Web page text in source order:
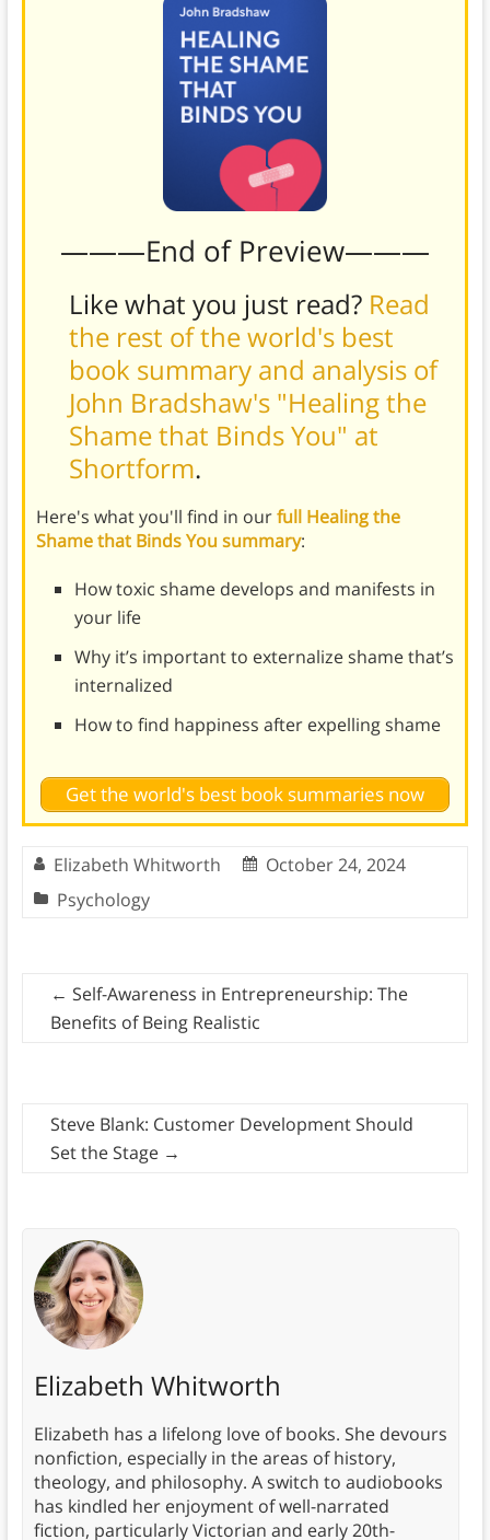
———End of Preview———
Like what you just read? Read
the rest of the world's best
book summary and analysis of
John Bradshaw's "Healing the
Shame that Binds You" at
Shortform.
Here's what you'll find in ourfull Healing the
Shame that Binds You summary:
How toxic shame develops and manifests in
your life
Why it’s important to externalize shame that’s
internalized
How to find happiness after expelling shame
Get the world's best book summaries now
Elizabeth Whitworth
October 24, 2024
Psychology
← Self-Awareness in Entrepreneurship: The
Benefits of Being Realistic
Steve Blank: Customer Development Should
Set the Stage →
Elizabeth Whitworth
Elizabeth has a lifelong love of books. She devours
nonfiction, especially in the areas of history,
theology, and philosophy. A switch to audiobooks
has kindled her enjoyment of well-narrated
fiction, particularly Victorian and early 20th-